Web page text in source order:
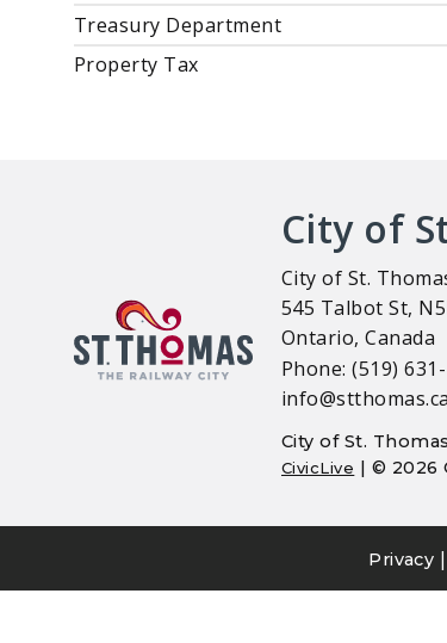
Treasury Department
Property Tax
City of
City of St.
545 Talbot St,
Ontario, Canada
Phone: (519)
info@stthomas.ca
City of St.
CivicLive | © 2026
Privacy |